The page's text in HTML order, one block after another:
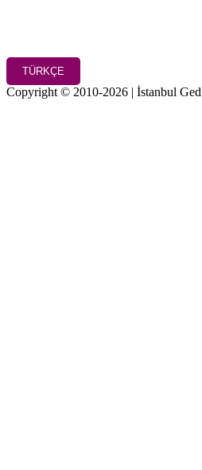
TÜRKÇE
Copyright © 2010-2026 | İstanbul